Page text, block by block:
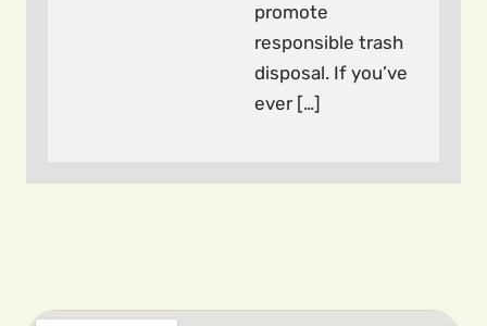
promote
responsible trash
disposal. If you’ve
ever […]